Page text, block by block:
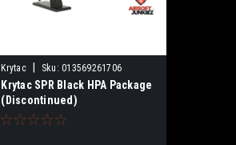
Krytac Sku: 013569261706
Krytac SPR Black HPA Package
(Discontinued)